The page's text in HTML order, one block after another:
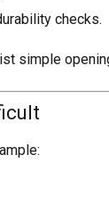
checks.
simple